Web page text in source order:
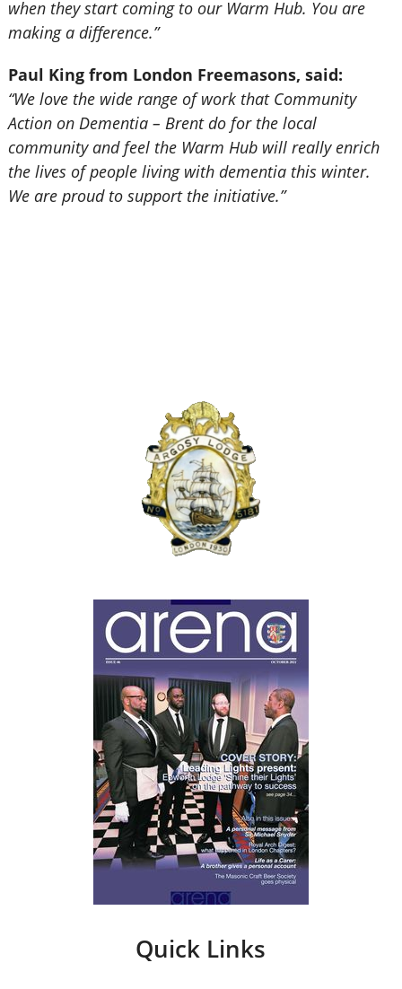
when they start coming to our Warm Hub. You are
making a difference.”
Paul King from London Freemasons, said:
“We love the wide range of work that Community
Action on Dementia – Brent do for the local
community and feel the Warm Hub will really enrich
the lives of people living with dementia this winter.
We are proud to support the initiative.”
Quick Links